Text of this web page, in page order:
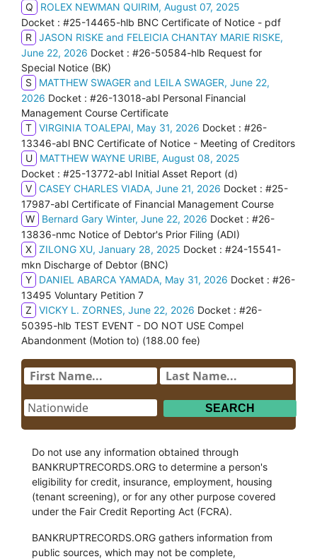
Q
ROLEX NEWMAN QUIRIM, August 07, 2025
Docket : #25-14465-hlb BNC Certificate of Notice - pdf
R
JASON RISKE and FELEICIA CHANTAY MARIE RISKE,
June 22, 2026 Docket : #26-50584-hlb Request for
Special Notice (BK)
S
MATTHEW SWAGER and LEILA SWAGER, June 22,
2026 Docket : #26-13018-abl Personal Financial
Management Course Certificate
T VIRGINIA TOALEPAI, May 31, 2026 Docket : #26-
13346-abl BNC Certificate of Notice - Meeting of Creditors
U
MATTHEW WAYNE URIBE, August 08, 2025
Docket : #25-13772-abl Initial Asset Report (d)
V CASEY CHARLES VIADA, June 21, 2026 Docket : #25-
17987-abl Certificate of Financial Management Course
W
Bernard Gary Winter, June 22, 2026 Docket : #26-
13836-nmc Notice of Debtor's Prior Filing (ADI)
X ZILONG XU, January 28, 2025 Docket : #24-15541-
mkn Discharge of Debtor (BNC)
Y
DANIEL ABARCA YAMADA, May 31, 2026 Docket : #26-
13495 Voluntary Petition 7
Z
VICKY L. ZORNES, June 22, 2026 Docket : #26-
50395-hlb TEST EVENT - DO NOT USE Compel
Abandonment (Motion to) (188.00 fee)
Do not use any information obtained through
BANKRUPTRECORDS.ORG to determine a person's
eligibility for credit, insurance, employment, housing
(tenant screening), or for any other purpose covered
under the Fair Credit Reporting Act (FCRA).
BANKRUPTRECORDS.ORG gathers information from
public sources, which may not be complete,